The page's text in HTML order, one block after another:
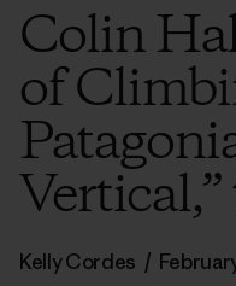
Colin
of
Kelly Cordes /